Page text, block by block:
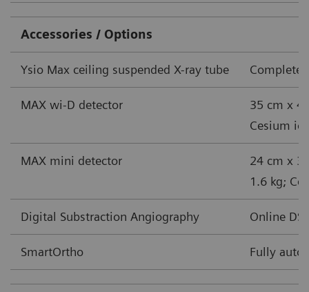
Accessories / Options
Ysio Max ceiling suspended X-ray tube Complete
MAX wi-D detector
35 cm x
Cesium
MAX mini detector
24 cm x
1.6 kg;
Digital Substraction Angiography Online
SmartOrtho Fully